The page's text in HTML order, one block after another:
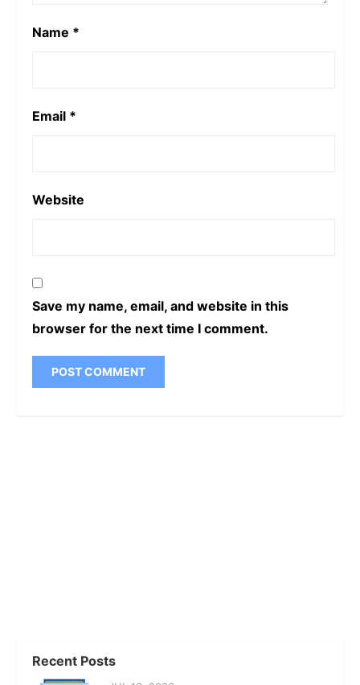
Name *
Email *
Website
Save my name, email, and website in this
browser for the next time I comment.
Recent Posts